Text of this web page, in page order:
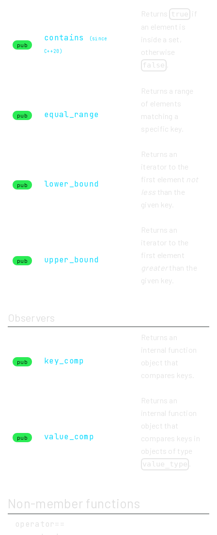
pub
contains
(since
C++20)
Returns true if
an element is
inside a set,
otherwise
false
pub equal_range
Returns a range
of elements
matching a
specific key.
pub lower_bound
Returns an
iterator to the
first element not
less than the
given key.
pub upper_bound
Returns an
iterator to the
first element
greaterthan the
given key.
Observers
pub key_comp
Returns an
internal function
object that
compares keys.
pub value_comp
Returns an
internal function
object that
compares keys in
objects of type
value_type
Non-member functions
operator==